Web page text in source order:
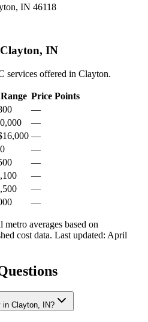
IN 46118
IN
services offered in Clayton.
Price Points
—
—
—
—
—
—
—
—
metro averages based on
cost data. Last updated: April
in Clayton, IN?